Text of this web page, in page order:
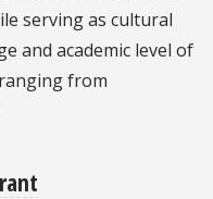
serving as cultural
and academic level of
from